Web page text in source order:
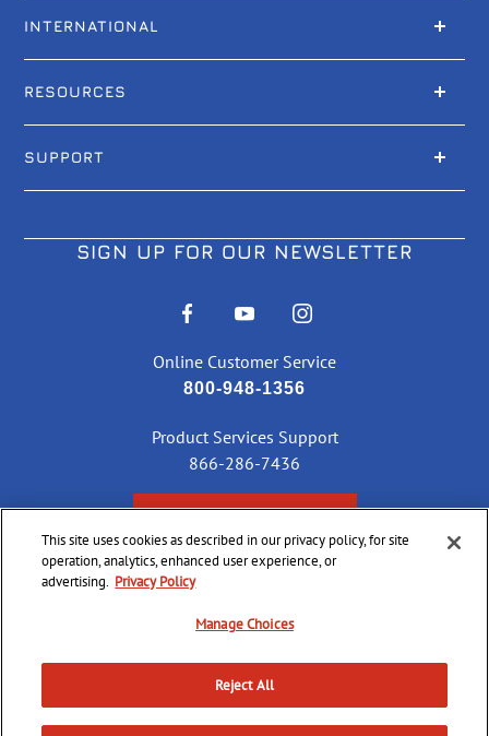
INTERNATIONAL
RESOURCES
SUPPORT
SIGN UP FOR OUR NEWSLETTER
Online Customer Service
800-948-1356
Product Services Support
866-286-7436
2026 CCI Ammunition. All Rights Reserved
Privacy
Chain
Terms &
Sell or
Accessibility
This site uses cookies as described in our privacy policy, for site
operation, analytics, enhanced user experience, or
advertising. Privacy Policy
Manage Choices
Reject All